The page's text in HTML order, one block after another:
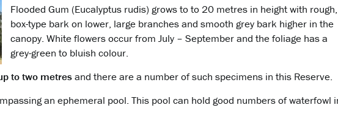
Flooded Gum (Eucalyptus rudis) grows to to 20 metres in height with rough,
box-type bark on lower, large branches and smooth grey bark higher in the
canopy. White flowers occur from July – September and the foliage has a
grey-green to bluish colour.
to two metresand there are a number of such specimens in this Reserve.
an ephemeral pool. This pool can hold good numbers of waterfowl